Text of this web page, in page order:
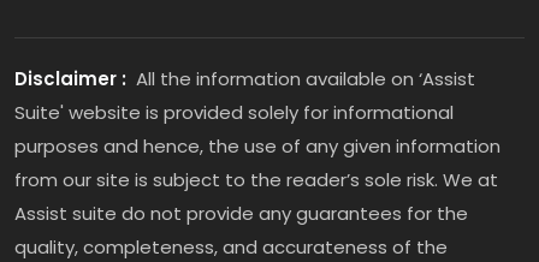
Disclaimer : All the information available on ‘Assist
Suite' website is provided solely for informational
purposes and hence, the use of any given information
from our site is subject to the reader’s sole risk. We at
Assist suite do not provide any guarantees for the
quality, completeness, and accurateness of the